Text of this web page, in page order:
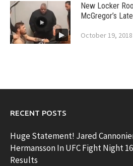
New Locker
McGregor’s
October 19, 2018
RECENT POSTS
Huge Statement! Jared
Hermansson In UFC Fight Night
Results